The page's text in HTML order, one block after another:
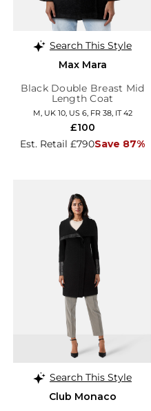
Search This Style
Max Mara
Black Double Breast Mid
Length Coat
M, UK 10, US 6, FR 38, IT 42
Est. Retail £790Save 87%
£100
Search This Style
Club Monaco